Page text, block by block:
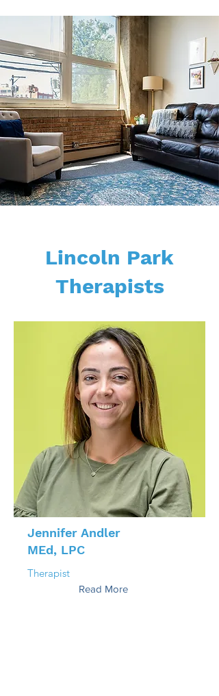
Lincoln Park
Therapists
Jennifer Andler
MEd, LPC
Therapist
Read More